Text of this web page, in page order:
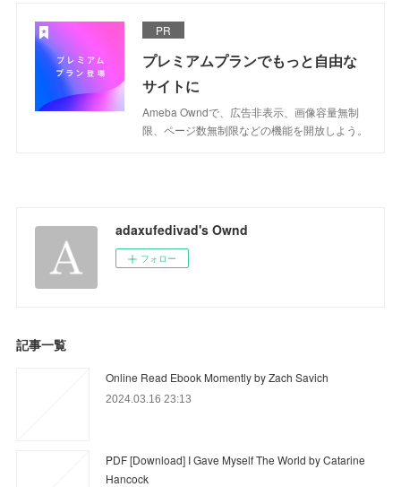
PR
プレミアムプランでもっと自由な
サイトに
Ameba Owndで、広告非表示、画像容量無制
限、ページ数無制限などの機能を開放しよう。
adaxufedivad's Ownd
フォロー
記事一覧
Online Read Ebook Momently by Zach Savich
2024.03.16 23:13
PDF [Download] I Gave Myself The World by Catarine
Hancock